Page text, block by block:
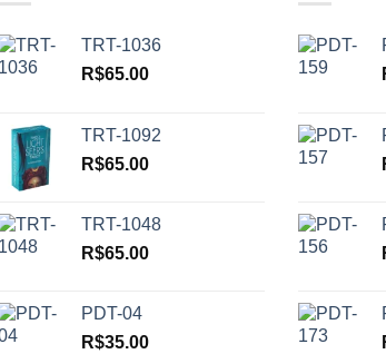
TRT-1036
R$65.00
TRT-1092
R$65.00
TRT-1048
R$65.00
PDT-04
R$35.00